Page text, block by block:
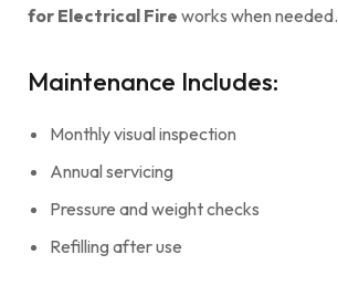
for Electrical Fire works when needed.
Maintenance Includes:
Monthly visual inspection
Annual servicing
Pressure and weight checks
Refilling after use